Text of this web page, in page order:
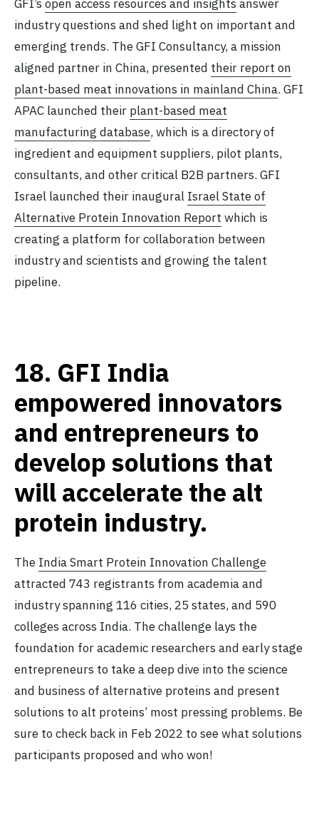
GFI’s open access resources and insights answer
industry questions and shed light on important and
emerging trends. The GFI Consultancy, a mission
aligned partner in China, presented their report on
plant-based meat innovations in mainland China. GFI
APAC launched their plant-based meat
manufacturing database, which is a directory of
ingredient and equipment suppliers, pilot plants,
consultants, and other critical B2B partners. GFI
Israel launched their inaugural Israel State of
Alternative Protein Innovation Report which is
creating a platform for collaboration between
industry and scientists and growing the talent
pipeline.
18. GFI India
empowered innovators
and entrepreneurs to
develop solutions that
will accelerate the alt
protein industry.
The India Smart Protein Innovation Challenge
attracted 743 registrants from academia and
industry spanning 116 cities, 25 states, and 590
colleges across India. The challenge lays the
foundation for academic researchers and early stage
entrepreneurs to take a deep dive into the science
and business of alternative proteins and present
solutions to alt proteins’ most pressing problems. Be
sure to check back in Feb 2022 to see what solutions
participants proposed and who won!